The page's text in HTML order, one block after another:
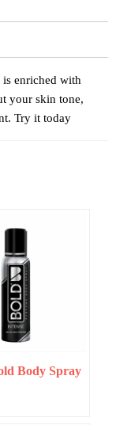
is enriched with
your skin tone,
Try it today
Body Spray